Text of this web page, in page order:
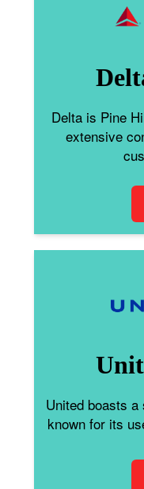
Delta is Pine
extensive
United boasts
known for its